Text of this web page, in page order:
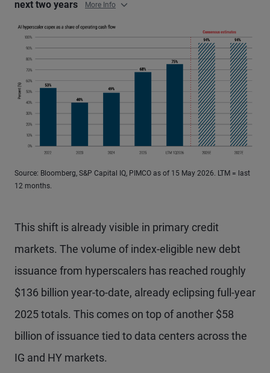
next two years
More Info
Source: Bloomberg, S&P Capital IQ, PIMCO as of 15 May 2026. LTM = last
12 months.
This shift is already visible in primary credit
markets. The volume of index-eligible new debt
issuance from hyperscalers has reached roughly
$136 billion year-to-date, already eclipsing full-year
2025 totals. This comes on top of another $58
billion of issuance tied to data centers across the
IG and HY markets.